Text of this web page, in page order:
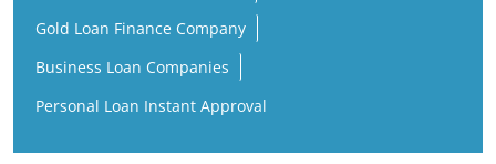
Gold Loan Finance Company
Business Loan Companies
Personal Loan Instant Approval